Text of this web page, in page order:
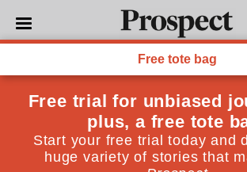
Rowan Williams
Rowan Williams is Master of Magdalene
of Cambridge. He was the Archbishop of
between 2003 and 2012